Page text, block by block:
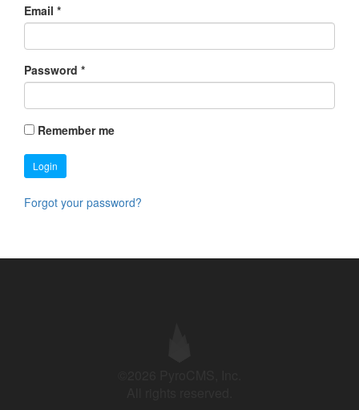
Email *
Password *
Remember me
Login
Forgot your password?